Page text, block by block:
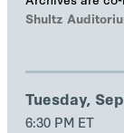
and Samuel
Shultz
Tuesday,
6:30 PM ET